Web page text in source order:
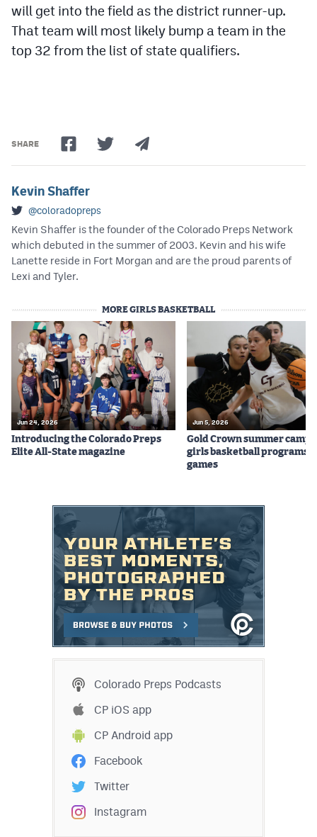
will get into the field as the district runner-up.
That team will most likely bump a team in the
top 32 from the list of state qualifiers.
SHARE
Kevin Shaffer
@coloradopreps
Kevin Shaffer is the founder of the Colorado Preps Network
which debuted in the summer of 2003. Kevin and his wife
Lanette reside in Fort Morgan and are the proud parents of
Lexi and Tyler.
MORE GIRLS BASKETBALL
Jun 24, 2026
Introducing the Colorado Preps
Elite All-State magazine
Jun 5, 2026
Gold Crown summer
girls basketball programs
games
Colorado Preps Podcasts
CP iOS app
CP Android app
Facebook
Twitter
Instagram